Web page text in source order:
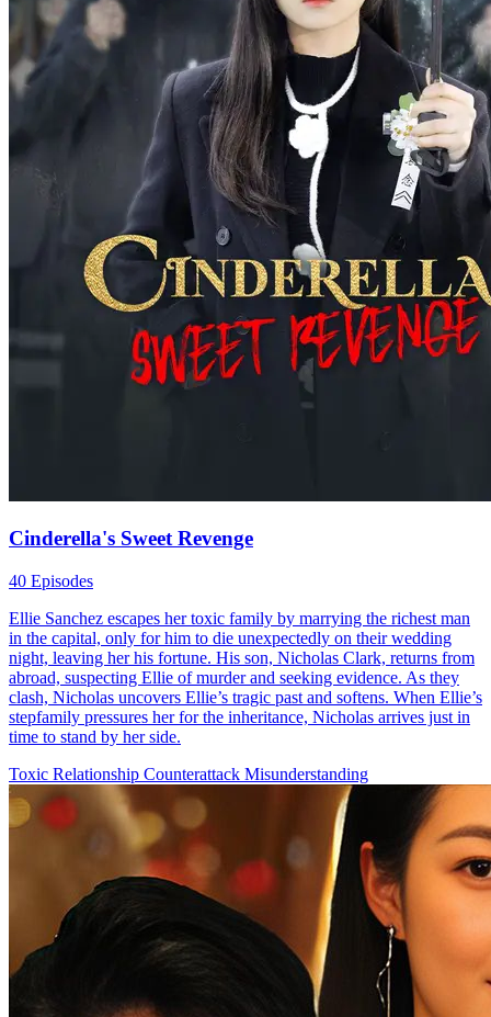
Cinderella's Sweet Revenge
40 Episodes
Ellie Sanchez escapes her toxic family by marrying the richest man
in the capital, only for him to die unexpectedly on their wedding
night, leaving her his fortune. His son, Nicholas Clark, returns from
abroad, suspecting Ellie of murder and seeking evidence. As they
clash, Nicholas uncovers Ellie’s tragic past and softens. When Ellie’s
stepfamily pressures her for the inheritance, Nicholas arrives just in
time to stand by her side.
Toxic Relationship Counterattack Misunderstanding